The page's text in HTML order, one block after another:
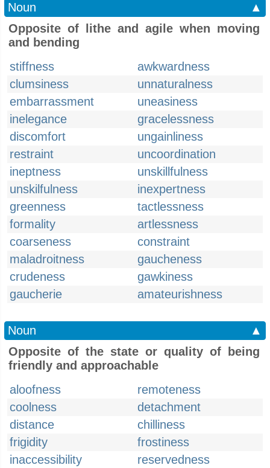
Noun
▲
Opposite of lithe and agile when moving
and bending
stiffness
awkwardness
clumsiness
unnaturalness
embarrassment
uneasiness
inelegance
gracelessness
discomfort
ungainliness
restraint
uncoordination
ineptness
unskillfulness
unskilfulness
inexpertness
greenness
tactlessness
formality
artlessness
coarseness
constraint
maladroitness
gaucheness
crudeness
gawkiness
gaucherie
amateurishness
Noun
▲
Opposite of the state or quality of being
friendly and approachable
aloofness
remoteness
coolness
detachment
distance
chilliness
frigidity
frostiness
inaccessibility
reservedness